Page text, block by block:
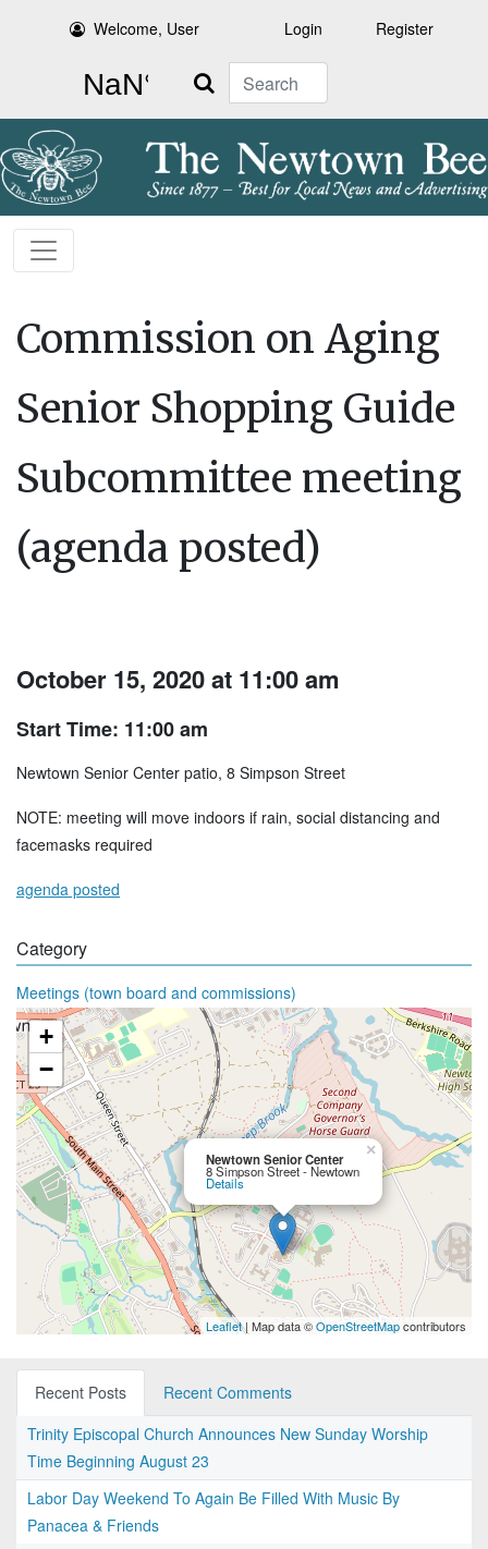
Welcome, User Login Register
Search
Commission on Aging
Senior Shopping Guide
Subcommittee meeting
(agenda posted)
October 15, 2020 at 11:00 am
Start Time: 11:00 am
Newtown Senior Center patio, 8 Simpson Street
NOTE: meeting will move indoors if rain, social distancing and
facemasks required
agenda posted
Category
Meetings (town board and commissions)
Newtown Senior Center
8 Simpson Street - Newtown
Details
×
+
−
Leaflet| Map data ©OpenStreetMapcontributors
Recent Posts
Recent Comments
Trinity Episcopal Church Announces New Sunday Worship
Time Beginning August 23
Labor Day Weekend To Again Be Filled With Music By
Panacea & Friends